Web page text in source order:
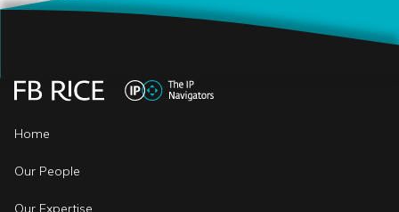
Home
Our People
Our Expertise